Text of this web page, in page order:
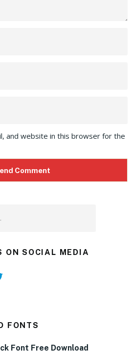
and website in this browser for the
ON SOCIAL MEDIA
FONTS
Font Free Download